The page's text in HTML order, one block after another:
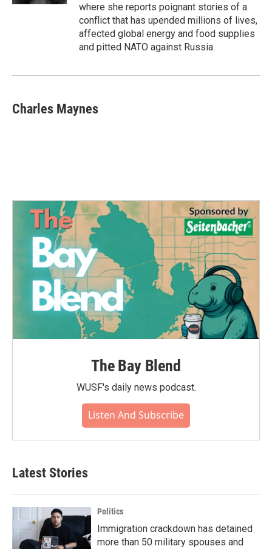
where she reports poignant stories of a
conflict that has upended millions of lives,
affected global energy and food supplies
and pitted NATO against Russia.
Charles Maynes
The Bay Blend
WUSF's daily news podcast.
Listen And Subscribe
Latest Stories
Politics
Immigration crackdown has detained
more than 50 military spouses and